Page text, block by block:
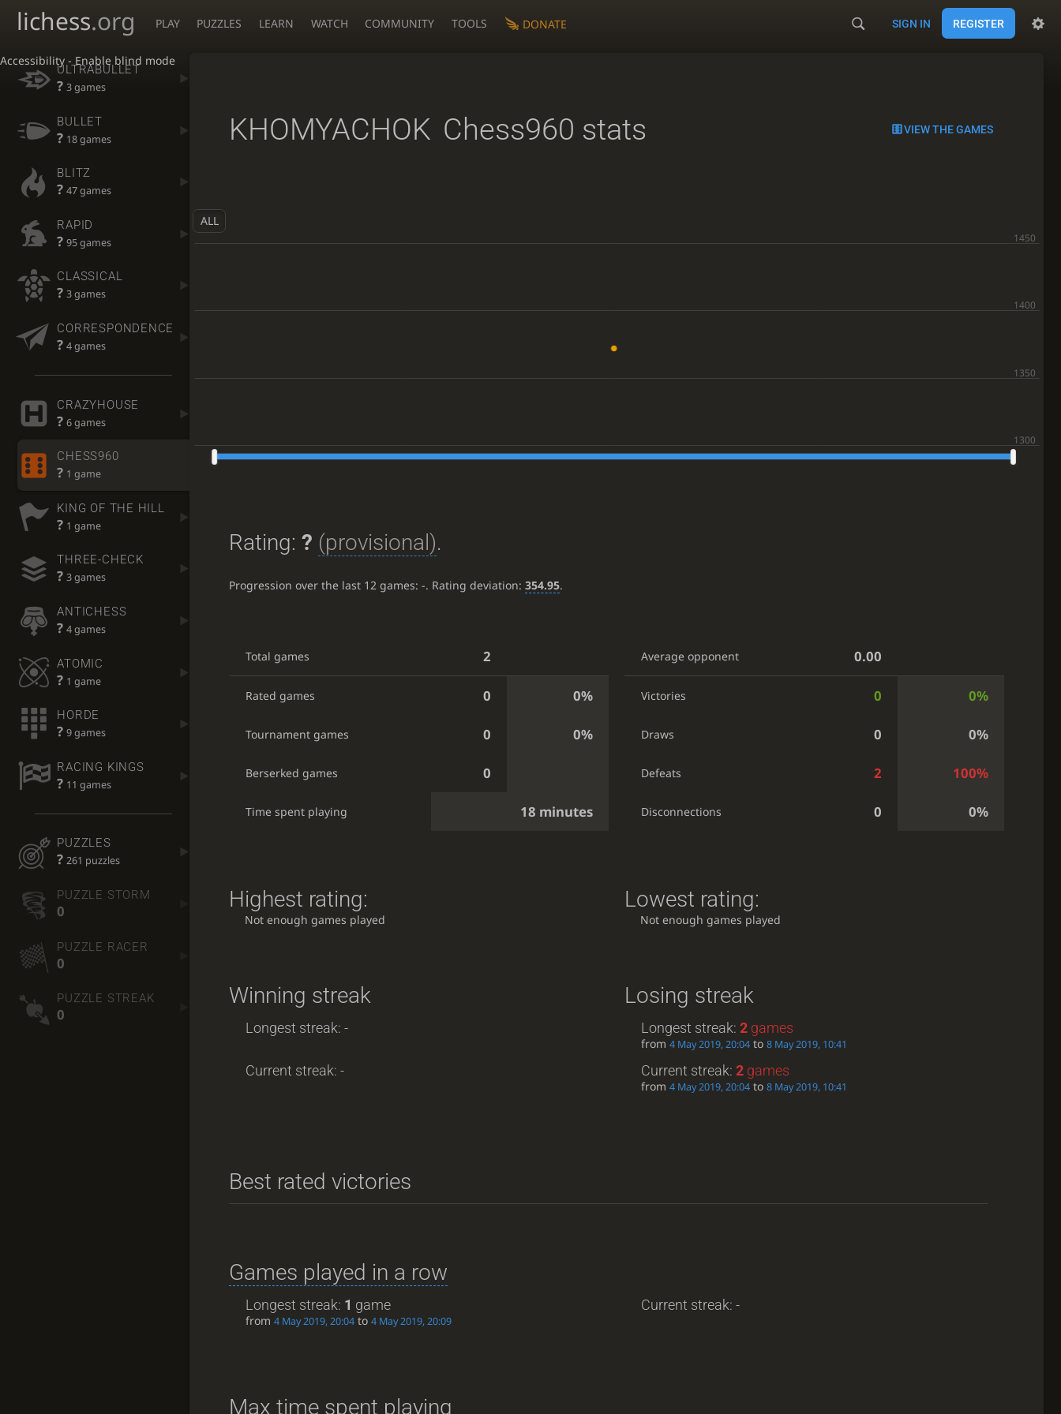
Accessibility - Enable blind mode
lichess.org PLAY PUZZLES LEARN WATCH COMMUNITY TOOLS DONATE SIGN IN REGISTER
ULTRABULLET
? 3 games
BULLET
? 18 games
BLITZ
? 47 games
RAPID
? 95 games
CLASSICAL
? 3 games
CORRESPONDENCE
? 4 games
CRAZYHOUSE
? 6 games
CHESS960
? 1 game
KING OF THE HILL
? 1 game
THREE-CHECK
? 3 games
ANTICHESS
? 4 games
ATOMIC
? 1 game
HORDE
? 9 games
RACING KINGS
? 11 games
PUZZLES
? 261 puzzles
PUZZLE STORM
0
PUZZLE RACER
0
PUZZLE STREAK
0
KHOMYACHOK Chess960 stats VIEW THE GAMES
ALL
Rating:? (provisional).
Progression over the last 12 games:-. Rating deviation:354.95.
Total games 2
Rated games 0 0%
Tournament games 0 0%
Berserked games 0
Time spent playing 18 minutes
Average opponent 0.00
Victories 0 0%
Draws 0 0%
Defeats 2 100%
Disconnections 0 0%
Highest rating:
Not enough games played
Lowest rating:
Not enough games played
Winning streak
Longest streak: -
Current streak: -
Losing streak
Longest streak: 2games
from 4 May 2019, 20:04to 8 May 2019, 10:41
Current streak: 2games
from 4 May 2019, 20:04to 8 May 2019, 10:41
Best rated victories
Games played in a row
Longest streak: 1 game
from4 May 2019, 20:04 to4 May 2019, 20:09
Current streak: -
Max time spent playing